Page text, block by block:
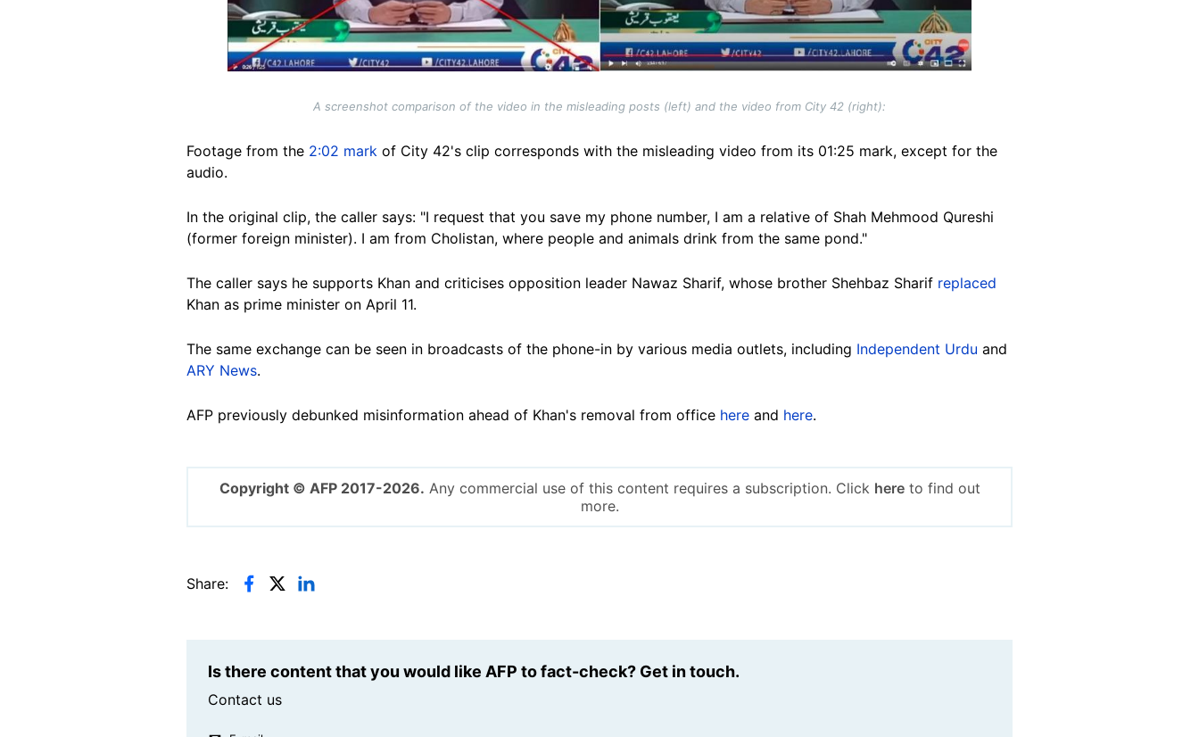
A screenshot comparison of the video in the misleading posts (left) and the video from City 42 (right):
Footage from the 2:02 mark of City 42's clip corresponds with the misleading video from its 01:25 mark, except for the
audio.
In the original clip, the caller says: "I request that you save my phone number, I am a relative of Shah Mehmood Qureshi
(former foreign minister). I am from Cholistan, where people and animals drink from the same pond."
The caller says he supports Khan and criticises opposition leader Nawaz Sharif, whose brother Shehbaz Sharif replaced
Khan as prime minister on April 11.
The same exchange can be seen in broadcasts of the phone-in by various media outlets, including Independent Urdu and
ARY News.
AFP previously debunked misinformation ahead of Khan's removal from office here and here.
Copyright © AFP 2017-2026. Any commercial use of this content requires a subscription. Click hereto find out
more.
Share:
Is there content that you would like AFP to fact-check? Get in touch.
Contact us